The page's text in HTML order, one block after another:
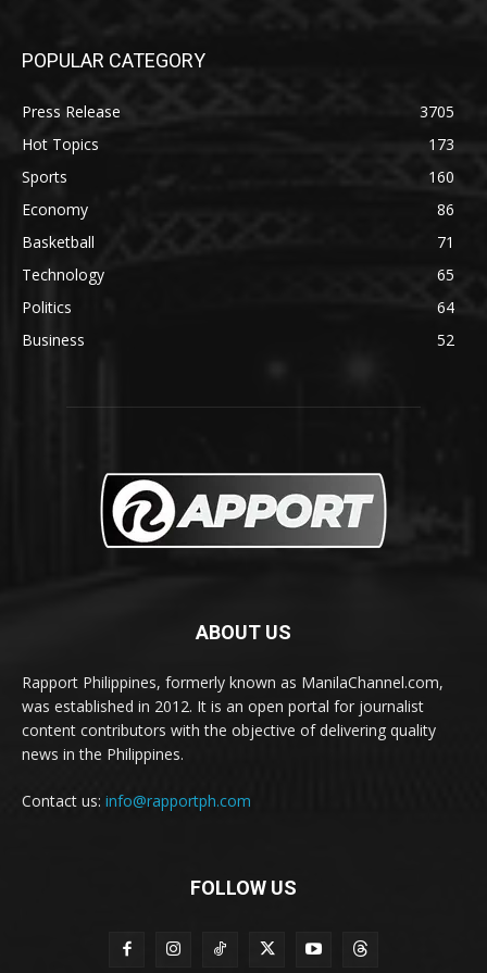
POPULAR CATEGORY
Press Release
3705
Hot Topics
173
Sports
160
Economy
86
Basketball
71
Technology
65
Politics
64
Business
52
ABOUT US
Rapport Philippines, formerly known as ManilaChannel.com,
was established in 2012. It is an open portal for journalist
content contributors with the objective of delivering quality
news in the Philippines.
Contact us: info@rapportph.com
FOLLOW US